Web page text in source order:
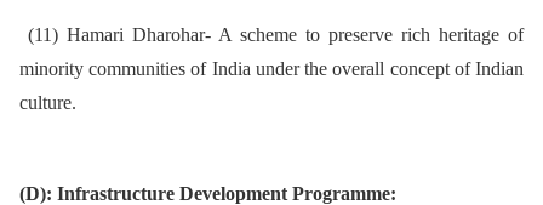
(11) Hamari Dharohar- A scheme to preserve rich heritage of
minority communities of India under the overall concept of Indian
culture.
(D): Infrastructure Development Programme: